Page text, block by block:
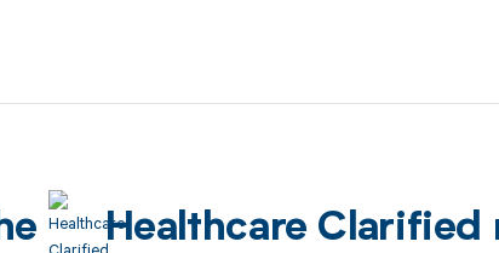
Healthcare Clarified